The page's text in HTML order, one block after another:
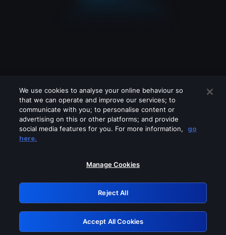
Please turn off any of these services
GRN: 0.45623017.1785991473.53eb21
Retry
We use cookies to analyse your online behaviour so
that we can operate and improve our services; to
communicate with you; to personalise content or
advertising on this or other platforms; and provide
social media features for you. For more information,
go
here.
Manage Cookies
Reject All
Accept All Cookies